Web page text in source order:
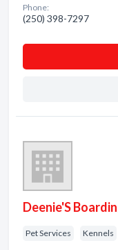
Phone:
(250) 398-7297
Deenie'S
Pet Services Kennels